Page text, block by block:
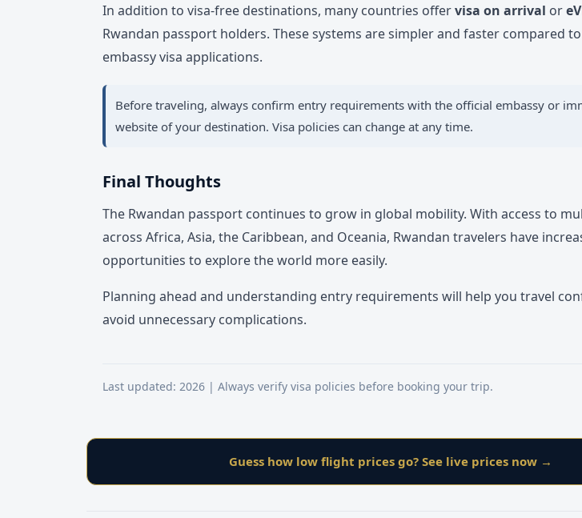
In addition to visa-free destinations, many countries offervisa on arrival or
Rwandan passport holders. These systems are simpler and faster compared
embassy visa applications.
Before traveling, always confirm entry requirements with the official embassy or
website of your destination. Visa policies can change at any time.
Final Thoughts
The Rwandan passport continues to grow in global mobility. With access to
across Africa, Asia, the Caribbean, and Oceania, Rwandan travelers have
opportunities to explore the world more easily.
Planning ahead and understanding entry requirements will help you travel
avoid unnecessary complications.
Last updated: 2026 | Always verify visa policies before booking your trip.
Guess how low flight prices go? See live prices now →